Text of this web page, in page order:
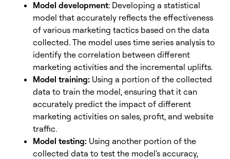
Model development: Developing a statistical
model that accurately reflects the effectiveness
of various marketing tactics based on the data
collected. The model uses time series analysis to
identify the correlation between different
marketing activities and the incremental uplifts.
Model training: Using a portion of the collected
data to train the model, ensuring that it can
accurately predict the impact of different
marketing activities on sales, profit, and website
traffic.
Model testing: Using another portion of the
collected data to test the model's accuracy,